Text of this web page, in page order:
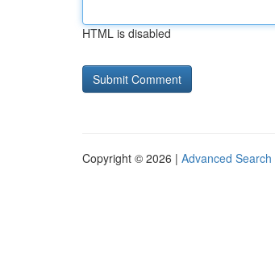
HTML is disabled
Copyright © 2026 | Advanced Search